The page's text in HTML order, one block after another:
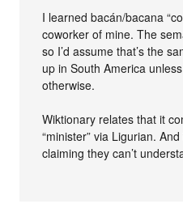
I learned bacán/bacana
coworker of mine. The
so I’d assume that’s the
up in South America
otherwise.
Wiktionary relates that it
“minister” via Ligurian.
claiming they can’t